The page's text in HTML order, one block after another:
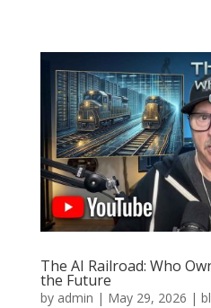
The AI Railroad: Who
the Future
by admin | May 29, 2026 |